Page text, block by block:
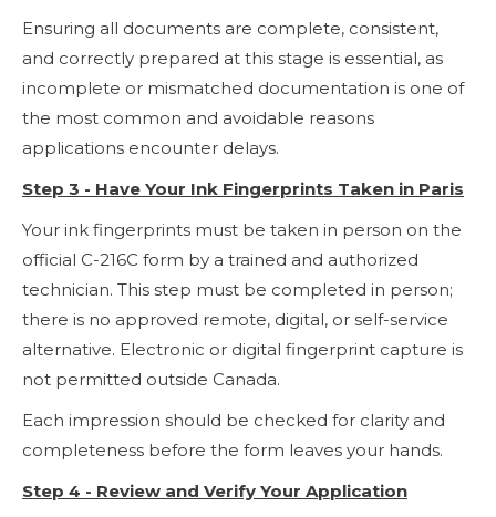
Ensuring all documents are complete, consistent,
and correctly prepared at this stage is essential, as
incomplete or mismatched documentation is one of
the most common and avoidable reasons
applications encounter delays.
Step 3 - Have Your Ink Fingerprints Taken in Paris
Your ink fingerprints must be taken in person on the
official C-216C form by a trained and authorized
technician. This step must be completed in person;
there is no approved remote, digital, or self-service
alternative. Electronic or digital fingerprint capture is
not permitted outside Canada.
Each impression should be checked for clarity and
completeness before the form leaves your hands.
Step 4 - Review and Verify Your Application